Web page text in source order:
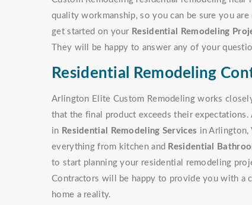
quality workmanship, so you can be sure you
get started on your Residential Remodeling
They will be happy to answer any of your
Residential Remodeling
Arlington Elite Custom Remodeling works
that the final product exceeds their
in Residential Remodeling Services in Arlington,
everything from kitchen and Residential
to start planning your residential remodeling
Contractors will be happy to provide you with a
home a reality.